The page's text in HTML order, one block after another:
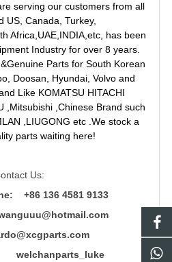
serving our customers from all
US, Canada, Turkey,
Africa,UAE,INDIA,etc, has been
Industry for over 8 years.
Parts for South Korean
Doosan, Hyundai, Volvo and
Like KOMATSU HITACHI
,Mitsubishi ,Chinese Brand such
,LIUGONG etc .We stock a
parts waiting here!
Us:
+86 136 4581 9133